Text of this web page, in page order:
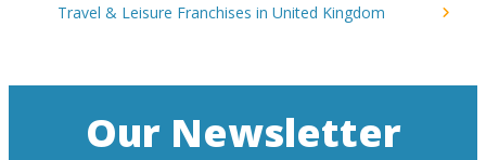
Travel & Leisure Franchises in United Kingdom
Our Newsletter